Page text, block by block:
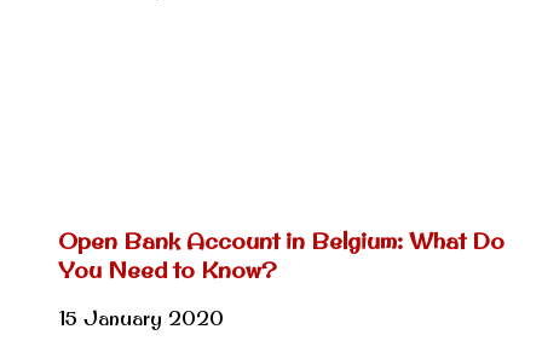
Open Bank Account in Belgium: What Do
You Need to Know?
15 January 2020